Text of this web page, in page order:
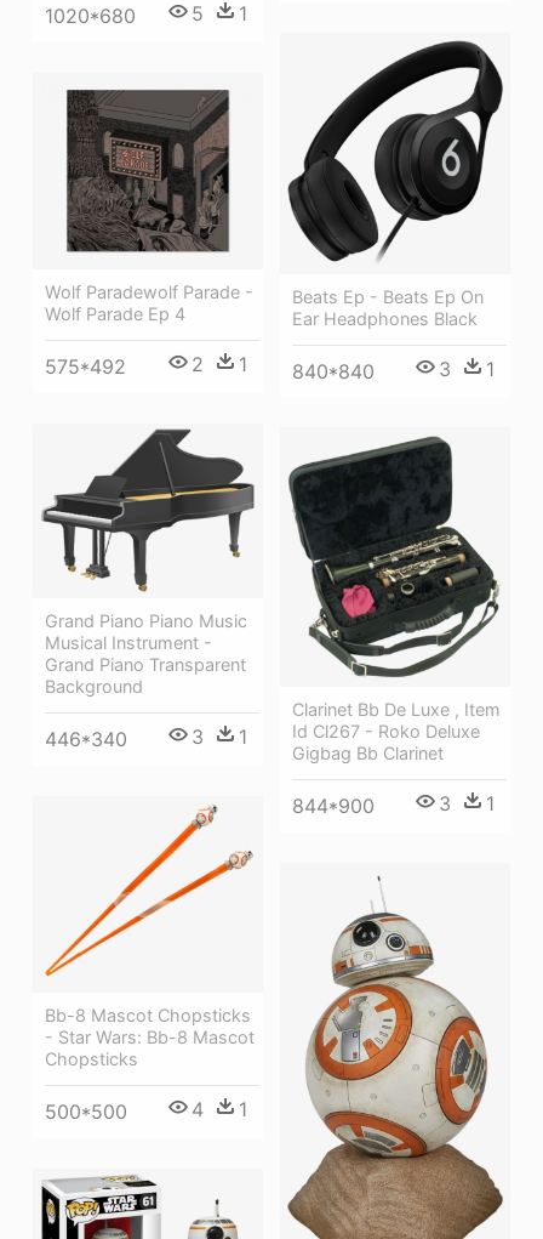
1020*680 5 1
Beats Ep - Beats Ep On
Ear Headphones Black
840*840 3 1
Wolf Paradewolf Parade -
Wolf Parade Ep 4
575*492 2 1
Grand Piano Piano Music
Musical Instrument -
Grand Piano Transparent
Background
446*340 3 1
Clarinet Bb De Luxe , Item
Id Cl267 - Roko Deluxe
Gigbag Bb Clarinet
844*900 3 1
Bb-8 Mascot Chopsticks
- Star Wars: Bb-8 Mascot
Chopsticks
500*500 4 1